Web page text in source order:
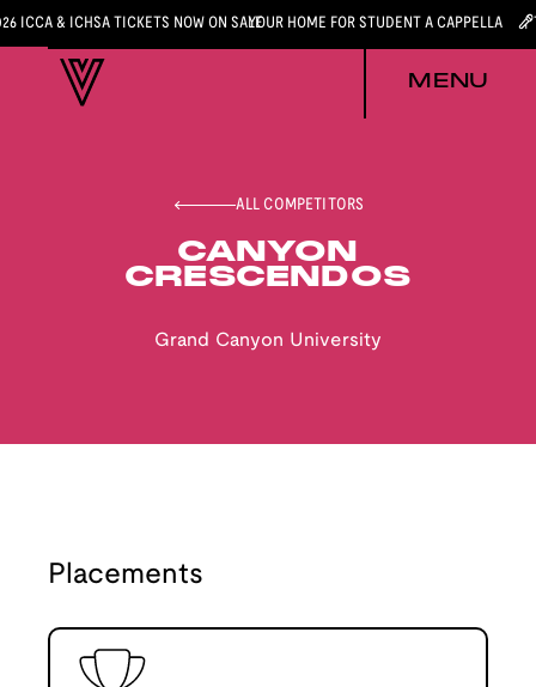
ICCA & ICHSA TICKETS NOW ON SALEYOUR HOME FOR STUDENT A CAPPELLA
MENU
ALL COMPETITORS
CANYON
CRESCENDOS
Grand Canyon University
Placements